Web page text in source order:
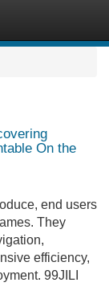
On the
end users
They
efficiency,
99JILI